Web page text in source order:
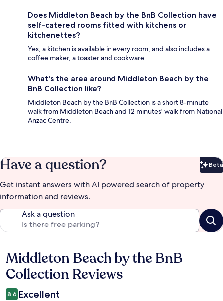
Does Middleton Beach by the BnB Collection have
self-catered rooms fitted with kitchens or
kitchenettes?
Yes, a kitchen is available in every room, and also includes a
coffee maker, a toaster and cookware.
What's the area around Middleton Beach by the
BnB Collection like?
Middleton Beach by the BnB Collection is a short 8-minute
walk from Middleton Beach and 12 minutes' walk from National
Anzac Centre.
Have a question? Beta
Get instant answers with AI powered search of property
information and reviews.
Ask a question
Reviews
Middleton Beach by the BnB
Collection Reviews
8.6 Excellent